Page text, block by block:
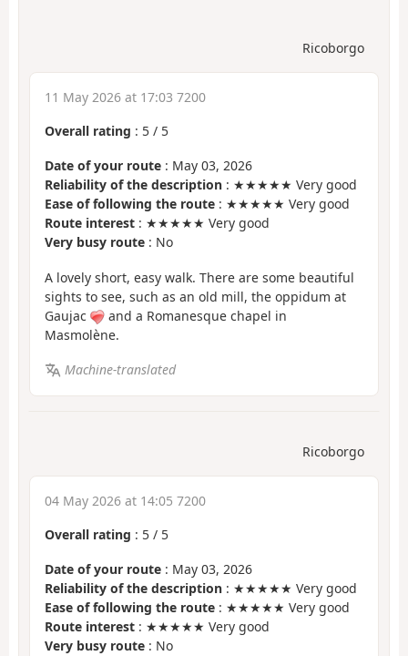
Ricoborgo
11 May 2026 at 17:03 7200
Overall rating : 5 / 5
Date of your route : May 03, 2026
Reliability of the description : ★★★★★ Very good
Ease of following the route : ★★★★★ Very good
Route interest : ★★★★★ Very good
Very busy route : No
A lovely short, easy walk. There are some beautiful
sights to see, such as an old mill, the oppidum at
Gaujac
and a Romanesque chapel in
Masmolène.
Machine-translated
Ricoborgo
04 May 2026 at 14:05 7200
Overall rating : 5 / 5
Date of your route : May 03, 2026
Reliability of the description : ★★★★★ Very good
Ease of following the route : ★★★★★ Very good
Route interest : ★★★★★ Very good
Very busy route : No